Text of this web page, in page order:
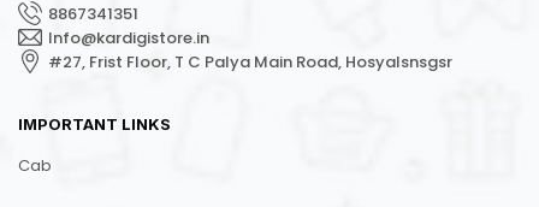
8867341351
Info@kardigistore.in
#27, Frist Floor, T C Palya Main Road, Hosyalsnsgsr
IMPORTANT LINKS
Cab